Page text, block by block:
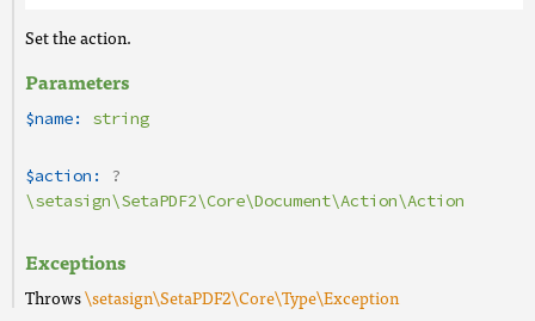
Set the action.
Parameters
$name: string
$action: ?
\setasign\SetaPDF2\Core\Document\Action\Action
Exceptions
Throws\setasign\SetaPDF2\Core\Type\Exception